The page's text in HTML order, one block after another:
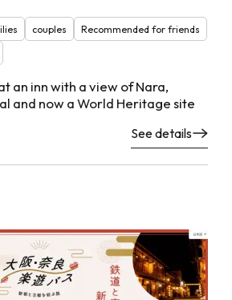
couples
Recommended for friends
an inn with a view of Nara,
and now a World Heritage site
See details